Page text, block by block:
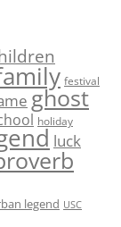
festival
ghost
holiday
luck
legend USC